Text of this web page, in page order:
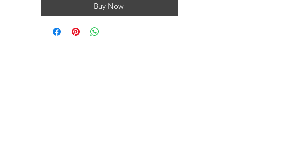
Buy Now